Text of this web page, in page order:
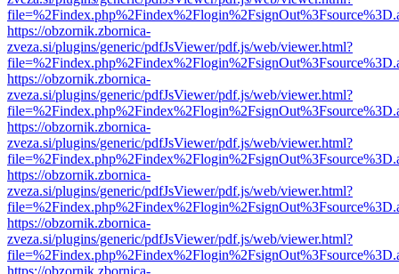
https://obzornik.zbornica-
zveza.si/plugins/generic/pdfJsViewer/pdf.js/web/viewer.html?
https://obzornik.zbornica-
zveza.si/plugins/generic/pdfJsViewer/pdf.js/web/viewer.html?
https://obzornik.zbornica-
zveza.si/plugins/generic/pdfJsViewer/pdf.js/web/viewer.html?
https://obzornik.zbornica-
zveza.si/plugins/generic/pdfJsViewer/pdf.js/web/viewer.html?
https://obzornik.zbornica-
zveza.si/plugins/generic/pdfJsViewer/pdf.js/web/viewer.html?
https://obzornik.zbornica-